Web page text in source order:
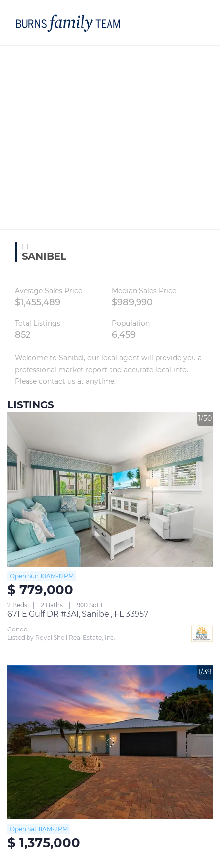
FL
SANIBEL
Average Sales Price
$1,455,489
Median Sales Price
$989,990
Total Listings
852
Population
6,459
Welcome to Sanibel, our local agent will provide you a
professional market report and accurate local info.
Please contact us at anytime.
LISTINGS
1/50
Open Sun 10AM-12PM
$ 779,000
2 Beds 2 Baths 900 SqFt
671 E Gulf DR #3A1, Sanibel, FL 33957
Condo
Listed by Royal Shell Real Estate, Inc.
1/39
Open Sat 11AM-2PM
$ 1,375,000